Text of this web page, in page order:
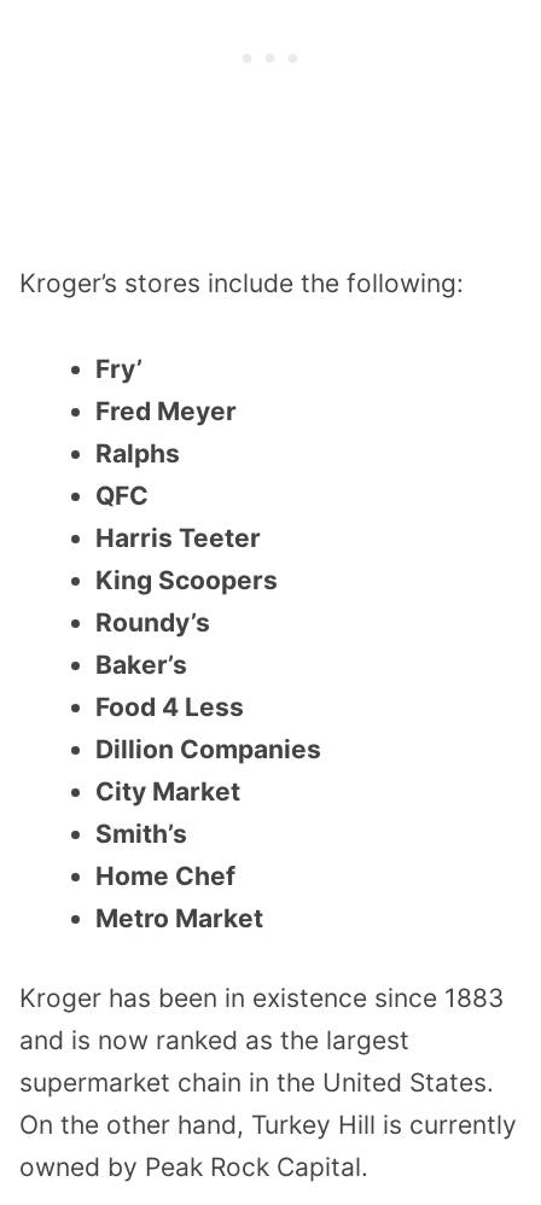
Kroger’s stores include the following:
Fry’
Fred Meyer
Ralphs
QFC
Harris Teeter
King Scoopers
Roundy’s
Baker’s
Food 4 Less
Dillion Companies
City Market
Smith’s
Home Chef
Metro Market
Kroger has been in existence since 1883
and is now ranked as the largest
supermarket chain in the United States.
On the other hand, Turkey Hill is currently
owned by Peak Rock Capital.